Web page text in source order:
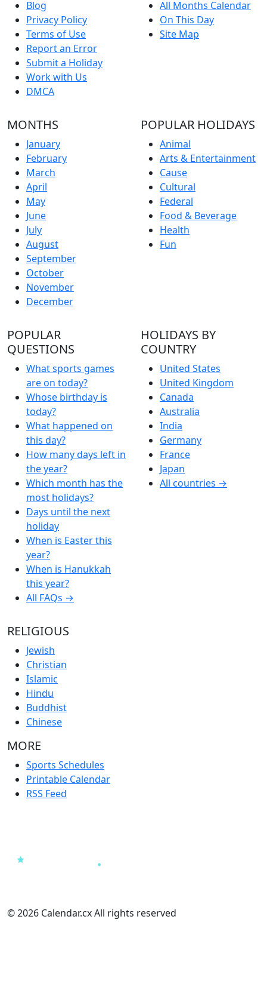
Blog
Privacy Policy
Terms of Use
Report an Error
Submit a Holiday
Work with Us
DMCA
All Months Calendar
On This Day
Site Map
MONTHS
January
February
March
April
May
June
July
August
September
October
November
December
POPULAR HOLIDAYS
Animal
Arts & Entertainment
Cause
Cultural
Federal
Food & Beverage
Health
Fun
POPULAR
QUESTIONS
What sports games
are on today?
Whose birthday is
today?
What happened on
this day?
How many days left in
the year?
Which month has the
most holidays?
Days until the next
holiday
When is Easter this
year?
When is Hanukkah
this year?
All FAQs →
HOLIDAYS BY
COUNTRY
United States
United Kingdom
Canada
Australia
India
Germany
France
Japan
All countries →
RELIGIOUS
Jewish
Christian
Islamic
Hindu
Buddhist
Chinese
MORE
Sports Schedules
Printable Calendar
RSS Feed
© 2026 Calendar.cx All rights reserved